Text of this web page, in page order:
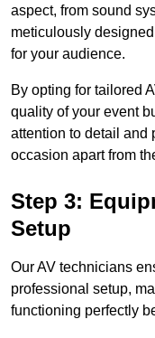
aspect, from sound
meticulously
for your audience.
By opting for tailored
quality of your event
attention to detail and
occasion apart from
Step 3:
Setup
Our AV technicians
professional setup,
functioning perfectly